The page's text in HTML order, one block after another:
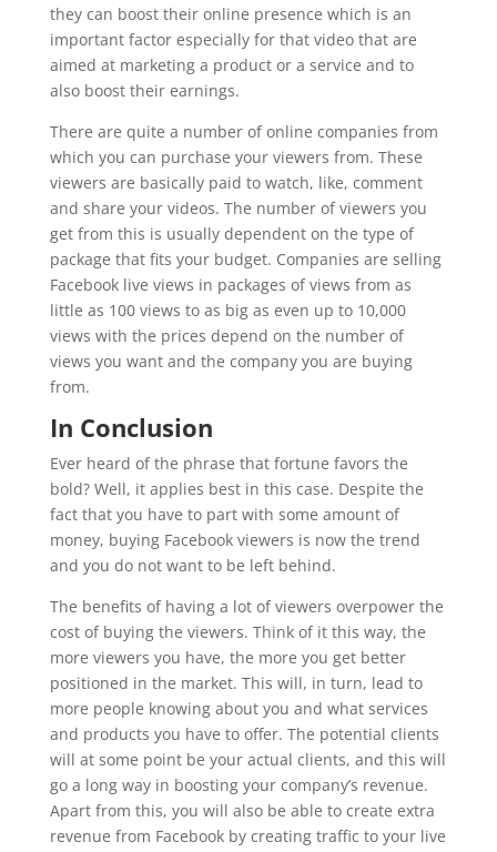
they can boost their online presence which is an
important factor especially for that video that are
aimed at marketing a product or a service and to
also boost their earnings.
There are quite a number of online companies from
which you can purchase your viewers from. These
viewers are basically paid to watch, like, comment
and share your videos. The number of viewers you
get from this is usually dependent on the type of
package that fits your budget. Companies are selling
Facebook live views in packages of views from as
little as 100 views to as big as even up to 10,000
views with the prices depend on the number of
views you want and the company you are buying
from.
In Conclusion
Ever heard of the phrase that fortune favors the
bold? Well, it applies best in this case. Despite the
fact that you have to part with some amount of
money, buying Facebook viewers is now the trend
and you do not want to be left behind.
The benefits of having a lot of viewers overpower the
cost of buying the viewers. Think of it this way, the
more viewers you have, the more you get better
positioned in the market. This will, in turn, lead to
more people knowing about you and what services
and products you have to offer. The potential clients
will at some point be your actual clients, and this will
go a long way in boosting your company’s revenue.
Apart from this, you will also be able to create extra
revenue from Facebook by creating traffic to your live